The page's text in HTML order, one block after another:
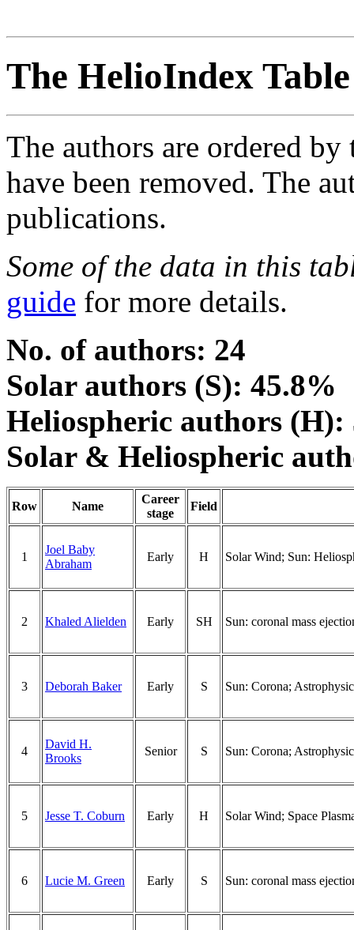
The HelioIndex
The authors are ordered
have been removed. The
publications.
Some of the data in this
guide for more details.
No. of authors: 24
Solar authors (S): 45.8%
Heliospheric authors (H):
Solar & Heliospheric
Row Name
Career
stage
Field
1
Joel Baby
Abraham
Early H Solar Wind; Sun:
2 Khaled Alielden Early SH Sun: coronal mass
3 Deborah Baker Early S Sun: Corona;
4
David H.
Brooks
Senior S Sun: Corona;
5 Jesse T. Coburn Early H Solar Wind; Space
6 Lucie M. Green Early S Sun: coronal mass